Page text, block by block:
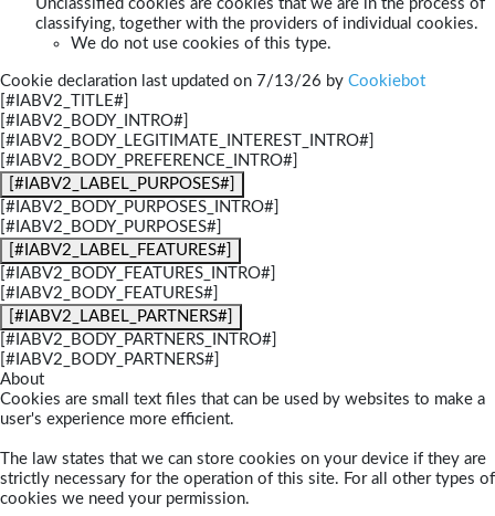
Unclassified cookies are cookies that we are in the process of
classifying, together with the providers of individual cookies.
We do not use cookies of this type.
Cookie declaration last updated on 7/13/26 by Cookiebot
[#IABV2_TITLE#]
[#IABV2_BODY_INTRO#]
[#IABV2_BODY_LEGITIMATE_INTEREST_INTRO#]
[#IABV2_BODY_PREFERENCE_INTRO#]
[#IABV2_LABEL_PURPOSES#]
[#IABV2_BODY_PURPOSES_INTRO#]
[#IABV2_BODY_PURPOSES#]
[#IABV2_LABEL_FEATURES#]
[#IABV2_BODY_FEATURES_INTRO#]
[#IABV2_BODY_FEATURES#]
[#IABV2_LABEL_PARTNERS#]
[#IABV2_BODY_PARTNERS_INTRO#]
[#IABV2_BODY_PARTNERS#]
About
Cookies are small text files that can be used by websites to make a
user's experience more efficient.
The law states that we can store cookies on your device if they are
strictly necessary for the operation of this site. For all other types of
cookies we need your permission.